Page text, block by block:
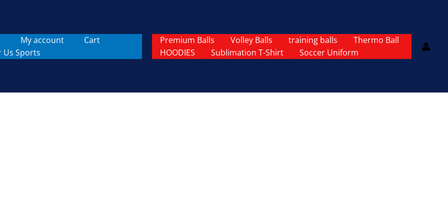
My account
Cart
Us Sports
Premium Balls Volley Balls training balls
Thermo Ball
HOODIES
Sublimation T-Shirt Soccer Uniform